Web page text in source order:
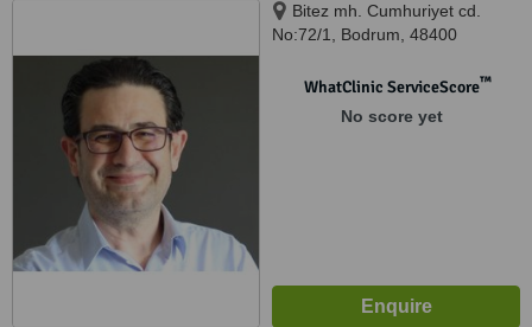
Bitez mh. Cumhuriyet cd.
No:72/1, Bodrum, 48400
WhatClinic ServiceScore™
No score yet